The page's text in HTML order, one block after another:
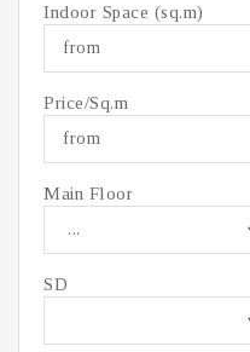
Indoor Space (sq.m)
Price/Sq.m
Main Floor
SD